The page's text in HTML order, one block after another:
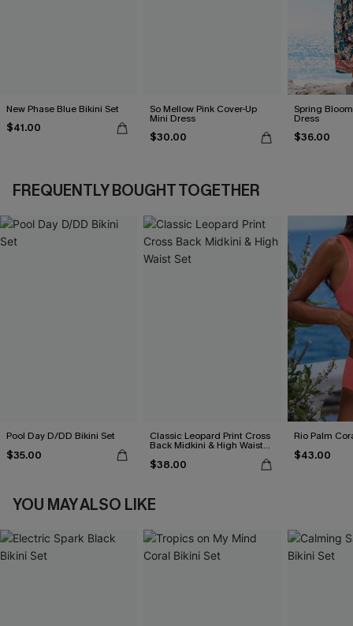
New Phase Blue Bikini Set
$41.00
So Mellow Pink Cover-Up
Mini Dress
$30.00
Spring
Dress
$36.00
FREQUENTLY BOUGHT TOGETHER
Pool Day D/DD Bikini Set
$35.00
Classic Leopard Print Cross
Back Midkini & High Waist
$38.00
Rio Palm
$43.00
YOU MAY ALSO LIKE